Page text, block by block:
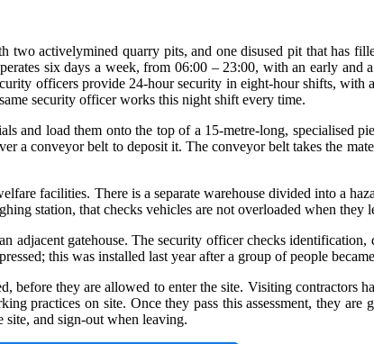
two activelymined quarry pits, and one disused pit that has
six days a week, from 06:00 – 23:00, with an early and
officers provide 24-hour security in eight-hour shifts,
security officer works this night shift every time.
and load them onto the top of a 15-metre-long, specialised
a conveyor belt to deposit it. The conveyor belt takes the
facilities. There is a separate warehouse divided into a
station, that checks vehicles are not overloaded when they
adjacent gatehouse. The security officer checks
this was installed last year after a group of people
before they are allowed to enter the site. Visiting contractors
practices on site. Once they pass this assessment, they
and sign-out when leaving.